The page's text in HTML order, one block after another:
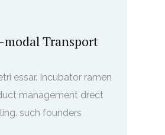
Transport
essar. Incubator ramen
management drect
such founders